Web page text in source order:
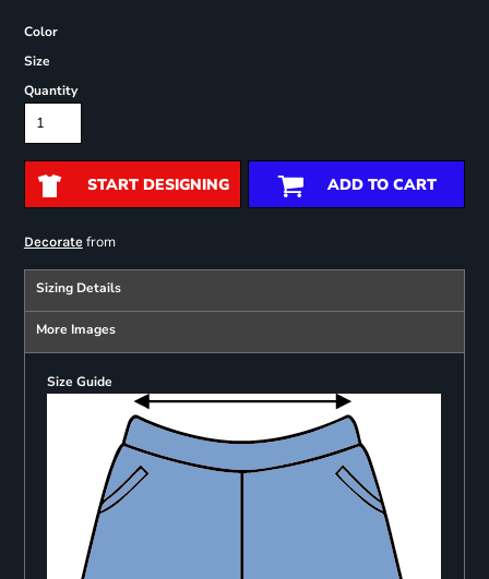
Color
Size
Quantity
START DESIGNING ADD TO CART
Decoratefrom
Sizing Details
More Images
Size Guide